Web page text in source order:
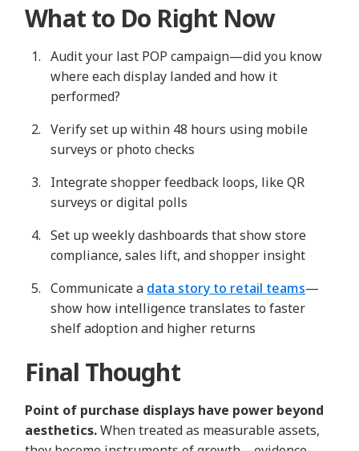
What to Do Right Now
Audit your last POP campaign—did you know
where each display landed and how it
performed?
Verify set up within 48 hours using mobile
surveys or photo checks
Integrate shopper feedback loops, like QR
surveys or digital polls
Set up weekly dashboards that show store
compliance, sales lift, and shopper insight
Communicate a data story to retail teams—
show how intelligence translates to faster
shelf adoption and higher returns
Final Thought
Point of purchase displays have power beyond
aesthetics.When treated as measurable assets,